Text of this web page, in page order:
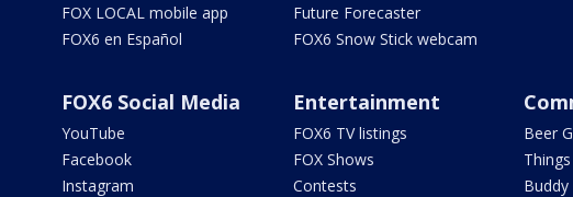
FOX LOCAL mobile app
FOX6 en Español
Future Forecaster
FOX6 Snow Stick webcam
FOX6 Social Media
YouTube
Facebook
Instagram
Entertainment
FOX6 TV listings
FOX Shows
Contests
Beer
Buddy